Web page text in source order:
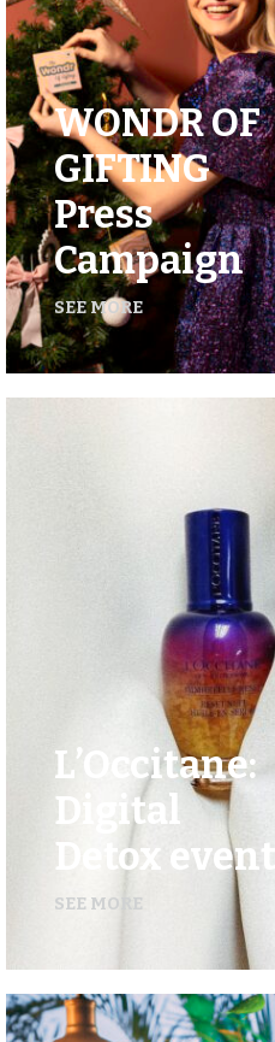
WONDR OF
GIFTING
Press
Campaign
SEE MORE
L’Occitane:
Digital
Detox event
SEE MORE